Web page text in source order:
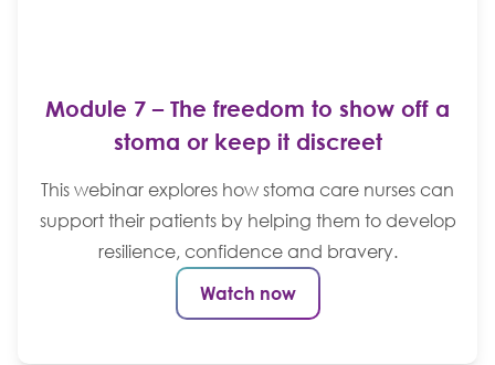
Module 7 – The freedom to show off a
stoma or keep it discreet
This webinar explores how stoma care nurses can
support their patients by helping them to develop
resilience, confidence and bravery.
Watch now